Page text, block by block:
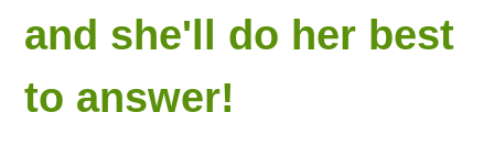
ASK NANCY!
FREE MONTHLY NEWSLETTER!
and she'll do her best
to answer!